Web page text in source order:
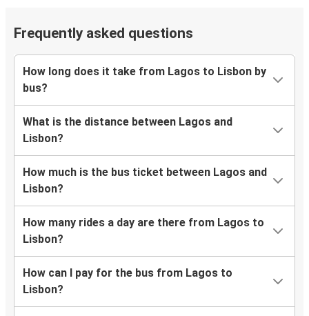
Frequently asked questions
How long does it take from Lagos to Lisbon by
bus?
What is the distance between Lagos and
Lisbon?
How much is the bus ticket between Lagos and
Lisbon?
How many rides a day are there from Lagos to
Lisbon?
How can I pay for the bus from Lagos to
Lisbon?